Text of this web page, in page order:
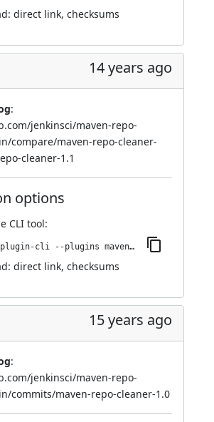
direct link, checksums
14 years ago
:
jenkinsci/maven-repo-
compare/maven-repo-cleaner-
cleaner-1.1
options
CLI tool:
jenkins-plugin-cli --plugins maven-repo-cleaner:1.1
direct link, checksums
15 years ago
:
jenkinsci/maven-repo-
commits/maven-repo-cleaner-1.0